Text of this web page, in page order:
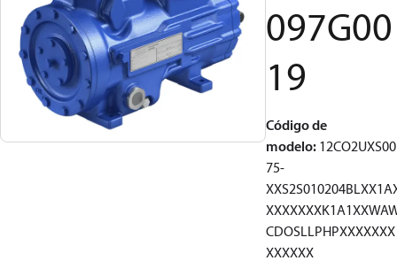
097G00
19
Código de
modelo: 12CO2UXS00
75-
CDOSLLPHPXXXXXXX
XXXXXX